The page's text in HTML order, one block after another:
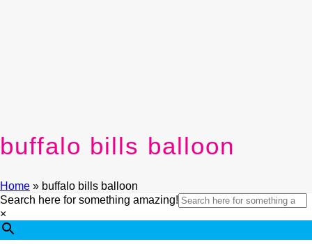
buffalo bills balloon
Home » buffalo bills balloon
Search here for something amazing!
×